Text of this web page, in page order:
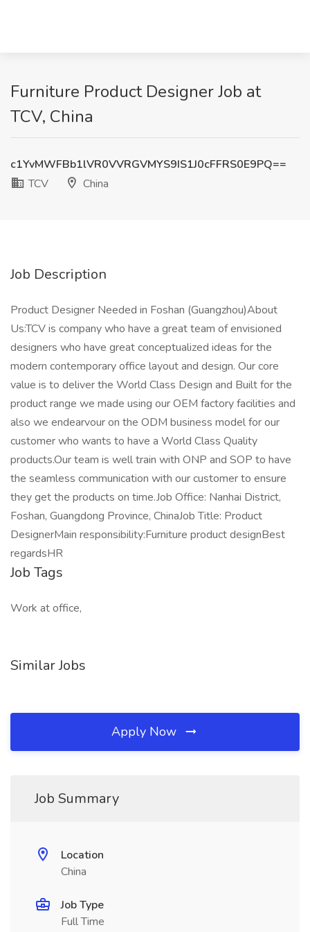
Furniture Product Designer Job at
TCV, China
c1YvMWFBb1lVR0VVRGVMYS9IS1J0cFFRS0E9PQ==
TCV
China
Job Description
Product Designer Needed in Foshan (Guangzhou)About
Us:TCV is company who have a great team of envisioned
designers who have great conceptualized ideas for the
modern contemporary office layout and design. Our core
value is to deliver the World Class Design and Built for the
product range we made using our OEM factory facilities and
also we endearvour on the ODM business model for our
customer who wants to have a World Class Quality
products.Our team is well train with ONP and SOP to have
the seamless communication with our customer to ensure
they get the products on time.Job Office: Nanhai District,
Foshan, Guangdong Province, ChinaJob Title: Product
DesignerMain responsibility:Furniture product designBest
regardsHR
Job Tags
Work at office,
Similar Jobs
Apply Now
Job Summary
Location
China
Job Type
Full Time